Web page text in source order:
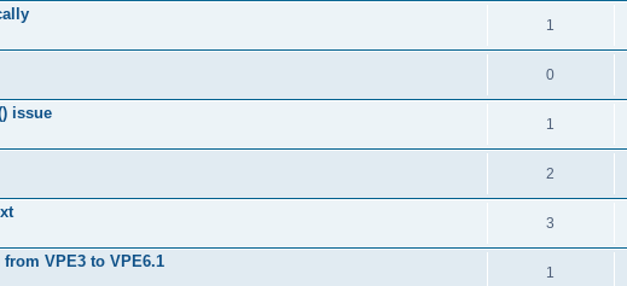
1
0
issue
1
2
3
VPE3 to VPE6.1
1